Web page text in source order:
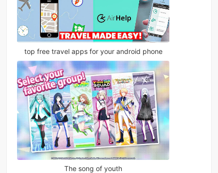
top free travel apps for your android phone
The song of youth